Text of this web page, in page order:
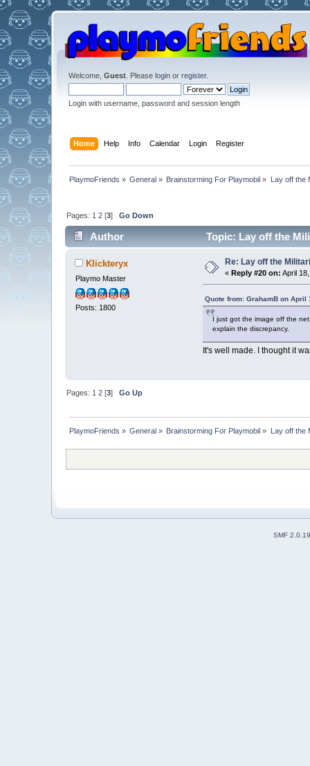
Welcome, Guest. Please loginor register.
Login with username, password and session length
Home Help Info Calendar Login Register
PlaymoFriends » General » Brainstorming For Playmobil » Lay off the
Pages: 1 2[3] Go Down
Author Topic: Lay off the
Klickteryx
Playmo Master
Posts: 1800
Re: Lay off the
« Reply #20 on: April
Quote from: GrahamB on April
I just got the image off the
explain the discrepancy.
It's well made. I thought it
Pages: 1 2[3] Go Up
PlaymoFriends » General » Brainstorming For Playmobil » Lay off
SMF 2.0.19